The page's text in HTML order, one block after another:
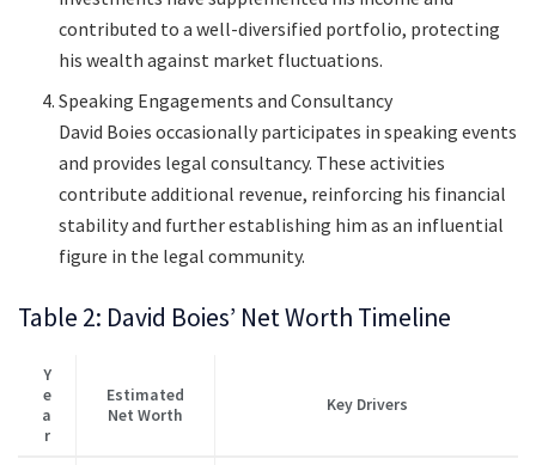
contributed to a well-diversified portfolio, protecting
his wealth against market fluctuations.
Speaking Engagements and Consultancy
David Boies occasionally participates in speaking events
and provides legal consultancy. These activities
contribute additional revenue, reinforcing his financial
stability and further establishing him as an influential
figure in the legal community.
Table 2: David Boies’ Net Worth Timeline
Y
e
a
r
Estimated
Net Worth
Key Drivers